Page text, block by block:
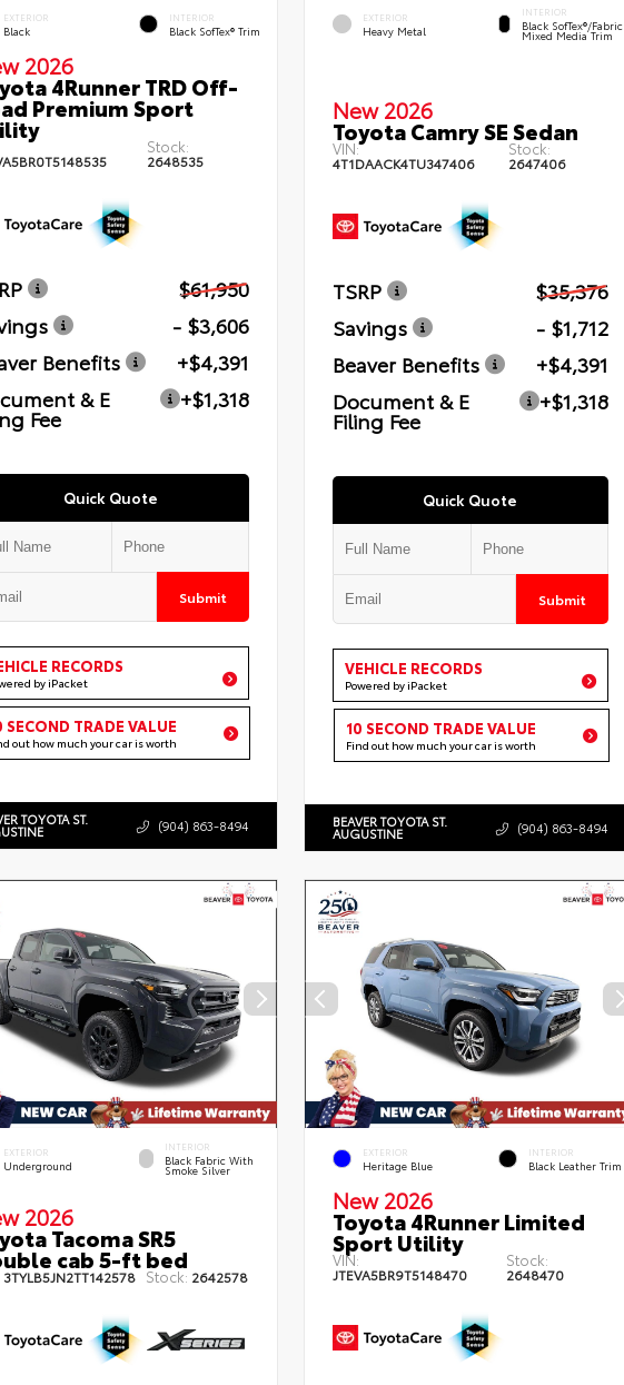
EXTERIOR
Black
INTERIOR
Black SofTex® Trim
2026
4Runner TRD Off-
Premium Sport
Stock:
2648535
$61,950
- $3,606
Benefits
+$4,391
& E
Fee
+$1,318
Quick Quote
Submit
RECORDS
by iPacket
SECOND TRADE VALUE
out how much your car is worth
TOYOTA ST. (904) 863-8494
EXTERIOR
Heavy Metal
INTERIOR
Black SofTex®/fabric
Mixed Media Trim
New 2026
Toyota Camry SE Sedan
VIN:
4T1DAACK4TU347406
Stock:
2647406
TSRP
$35,376
Savings
- $1,712
Beaver Benefits
+$4,391
Document & E
Filing Fee
+$1,318
Quick Quote
Submit
VEHICLE RECORDS
Powered by iPacket
10 SECOND TRADE VALUE
Find out how much your car is worth
BEAVER TOYOTA ST.
AUGUSTINE (904) 863-8494
EXTERIOR
Underground
INTERIOR
Black Fabric With
Smoke Silver
2026
Tacoma SR5
cab 5-ft bed
3TYLB5JN2TT142578 Stock: 2642578
EXTERIOR
Heritage Blue
INTERIOR
Black Leather Trim
New 2026
Toyota 4Runner Limited
Sport Utility
VIN:
JTEVA5BR9T5148470
Stock:
2648470